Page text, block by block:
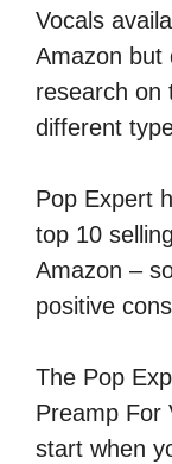
Vocals
Amazon but
research on
different
Pop Expert
top 10
Amazon –
positive
The Pop
Preamp For
start when